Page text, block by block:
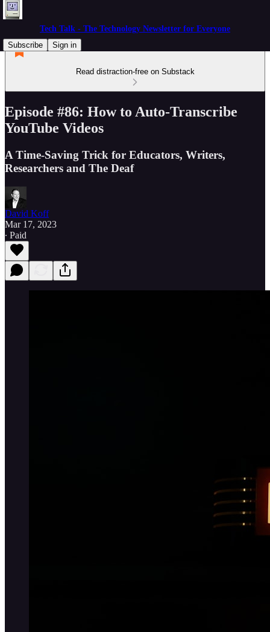
Tech Talk - The Technology Newsletter for Everyone
Subscribe
Sign in
Read distraction-free on Substack
Episode #86: How to Auto-Transcribe
YouTube Videos
A Time-Saving Trick for Educators, Writers,
Researchers and The Deaf
David Koff
Mar 17, 2023
∙ Paid